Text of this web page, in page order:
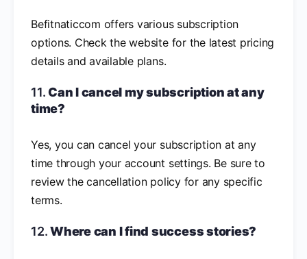
Befitnaticcom offers various subscription
options. Check the website for the latest pricing
details and available plans.
11.Can I cancel my subscription at any
time?
Yes, you can cancel your subscription at any
time through your account settings. Be sure to
review the cancellation policy for any specific
terms.
12.Where can I find success stories?